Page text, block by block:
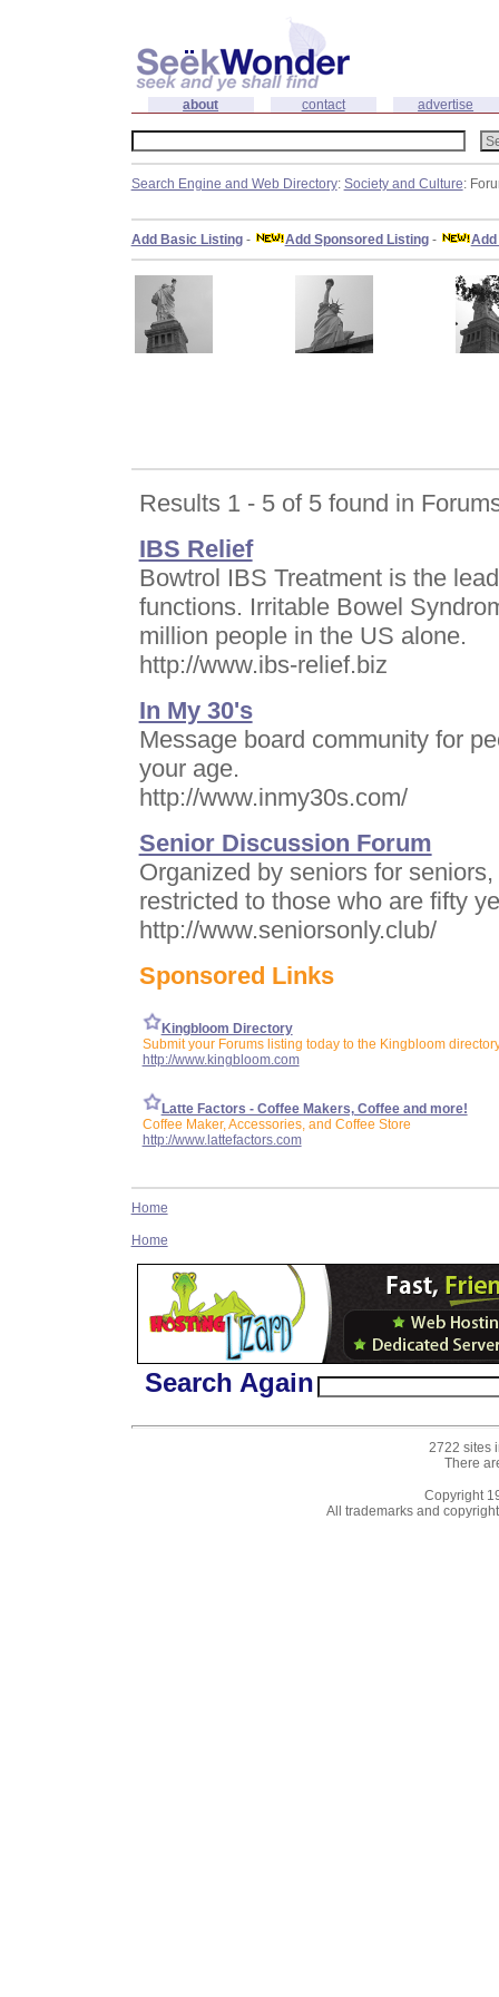
about contact advertise
Search Engine and Web Directory: Society and Culture:
Add Basic Listing- Add Sponsored Listing-
Results 1 - 5 of 5 found in
IBS Relief
Bowtrol IBS Treatment is the
functions. Irritable Bowel
million people in the US alone.
http://www.ibs-relief.biz
In My 30's
Message board community for
your age.
http://www.inmy30s.com/
Senior Discussion Forum
Organized by seniors for
restricted to those who are fifty
http://www.seniorsonly.club/
Sponsored Links
Kingbloom Directory
Submit your Forums listing today to the Kingbloom
http://www.kingbloom.com
Latte Factors - Coffee Makers, Coffee and more!
Coffee Maker, Accessories, and Coffee Store
http://www.lattefactors.com
Home
Home
Search Again
2722 sites
There
Copyright
All trademarks and